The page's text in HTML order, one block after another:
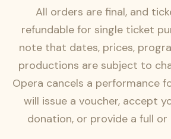
All orders are final, and
refundable for single ticket
note that dates, prices,
productions are subject to
Opera cancels a performance
will issue a voucher, accept
donation, or provide a full